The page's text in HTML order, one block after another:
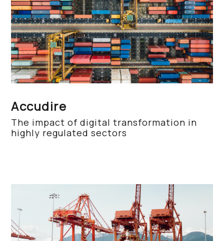
Accudire
The impact of digital transformation in
highly regulated sectors